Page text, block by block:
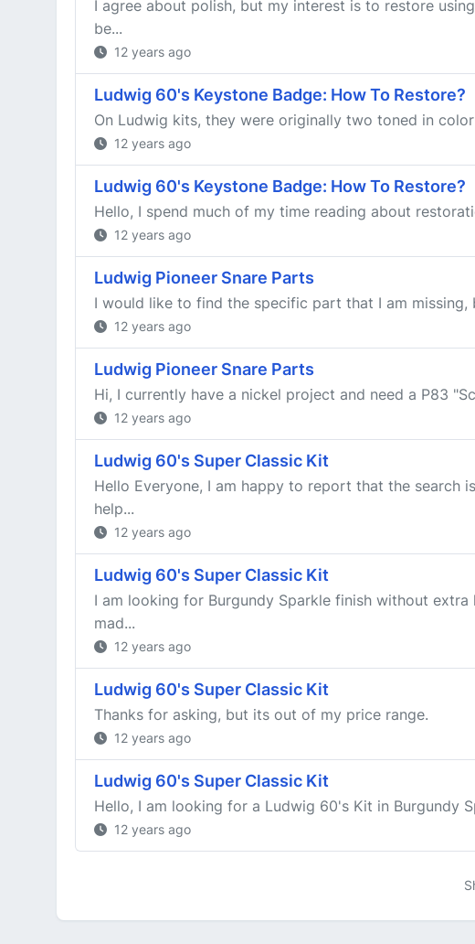
I agree about polish, but my interest is to restore
be...
12 years ago
Ludwig 60's Keystone Badge: How To Restore?
On Ludwig kits, they were originally two toned in
12 years ago
Ludwig 60's Keystone Badge: How To Restore?
Hello, I spend much of my time reading about
12 years ago
Ludwig Pioneer Snare Parts
I would like to find the specific part that I am missing,
12 years ago
Ludwig Pioneer Snare Parts
Hi, I currently have a nickel project and need a P83
12 years ago
Ludwig 60's Super Classic Kit
Hello Everyone, I am happy to report that the search
help...
12 years ago
Ludwig 60's Super Classic Kit
I am looking for Burgundy Sparkle finish without
mad...
12 years ago
Ludwig 60's Super Classic Kit
Thanks for asking, but its out of my price range.
12 years ago
Ludwig 60's Super Classic Kit
Hello, I am looking for a Ludwig 60's Kit in Burgundy
12 years ago